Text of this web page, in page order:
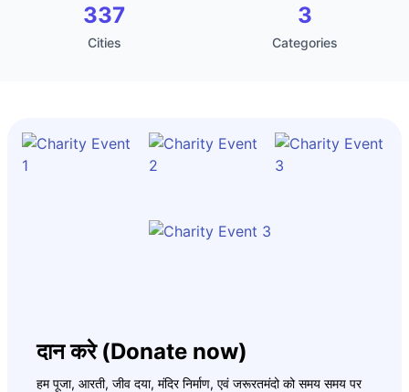
337
Cities
3
Categories
दान करे (Donate now)
हम पूजा, आरती, जीव दया, मंदिर निर्माण, एवं जरूरतमंदो को समय समय पर